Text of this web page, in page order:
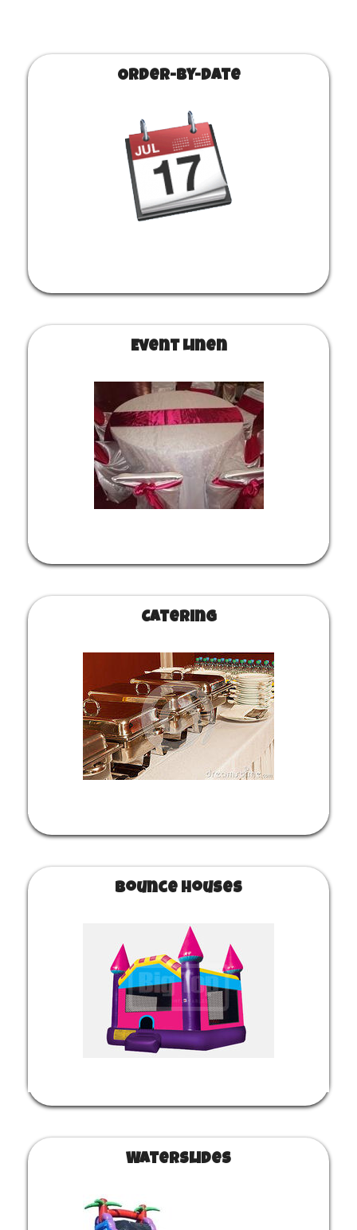
fee is added to the price depending on your zipcode. You
need to select the $25 Delivery service for most other
your zipcode. The travel fee increases the further away you
are located from our warehouse. Customer Pickup is not
available on larger items such as bounce houses, patio
heaters, etc. Create an order to get your pricing and submit
it when you are ready. CUSTOMER PICKUP NO LONGER
Order-by-Date
Event Linen
Catering
Bounce Houses
Waterslides